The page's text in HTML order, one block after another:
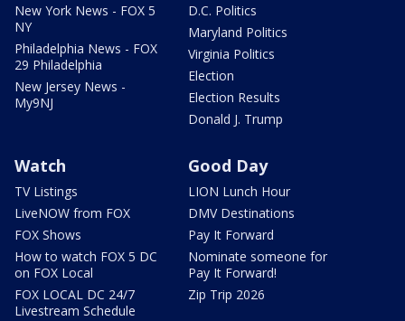
New York News - FOX 5
NY
Philadelphia News - FOX
29 Philadelphia
New Jersey News -
My9NJ
D.C. Politics
Maryland Politics
Virginia Politics
Election
Election Results
Donald J. Trump
Watch
TV Listings
LiveNOW from FOX
FOX Shows
How to watch FOX 5 DC
on FOX Local
FOX LOCAL DC 24/7
Livestream Schedule
Good Day
LION Lunch Hour
DMV Destinations
Pay It Forward
Nominate someone for
Pay It Forward!
Zip Trip 2026